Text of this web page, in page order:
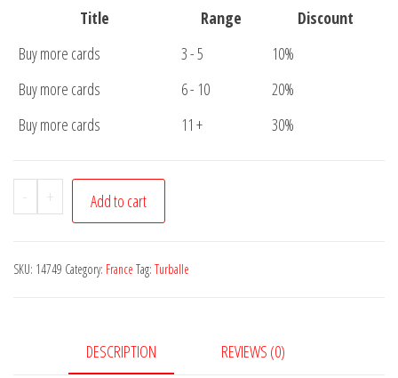
Title
Range
Discount
Buy more cards
3 - 5
10%
Buy more cards
6 - 10
20%
Buy more cards
11 + 30%
-
Carte
Postale
quantity
+ Add to cart
SKU: 14749 Category: France Tag: Turballe
DESCRIPTION REVIEWS (0)